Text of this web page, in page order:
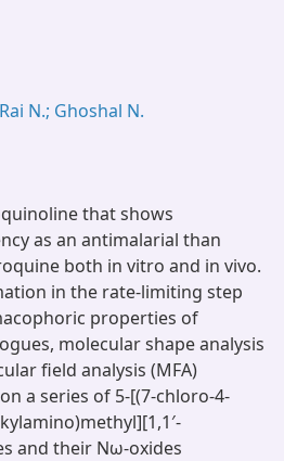
N.; Ghoshal N.
that shows
as an antimalarial than
both in vitro and in vivo.
in the rate-limiting step
properties of
molecular shape analysis
field analysis (MFA)
a series of 5-[(7-chloro-4-
and their Nω-oxides